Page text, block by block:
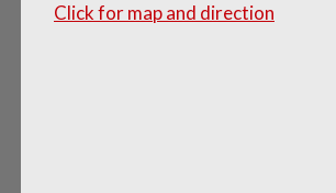
Click for map and direction